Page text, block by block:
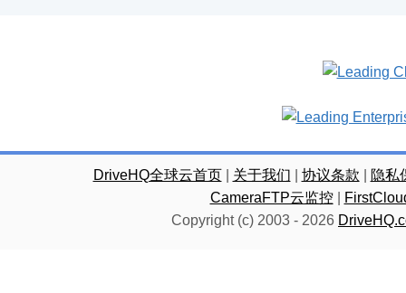
DriveHQ全球云首页| 关于我们 协议条款
隐私
CameraFTP云监控|
Copyright (c) 2003 - 2026